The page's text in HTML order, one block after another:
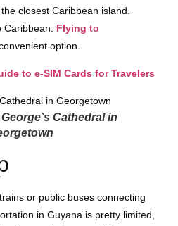
closest Caribbean island.
Flying to
option.
to e-SIM Cards for Travelers
Cathedral in
or public buses connecting
in Guyana is pretty limited,